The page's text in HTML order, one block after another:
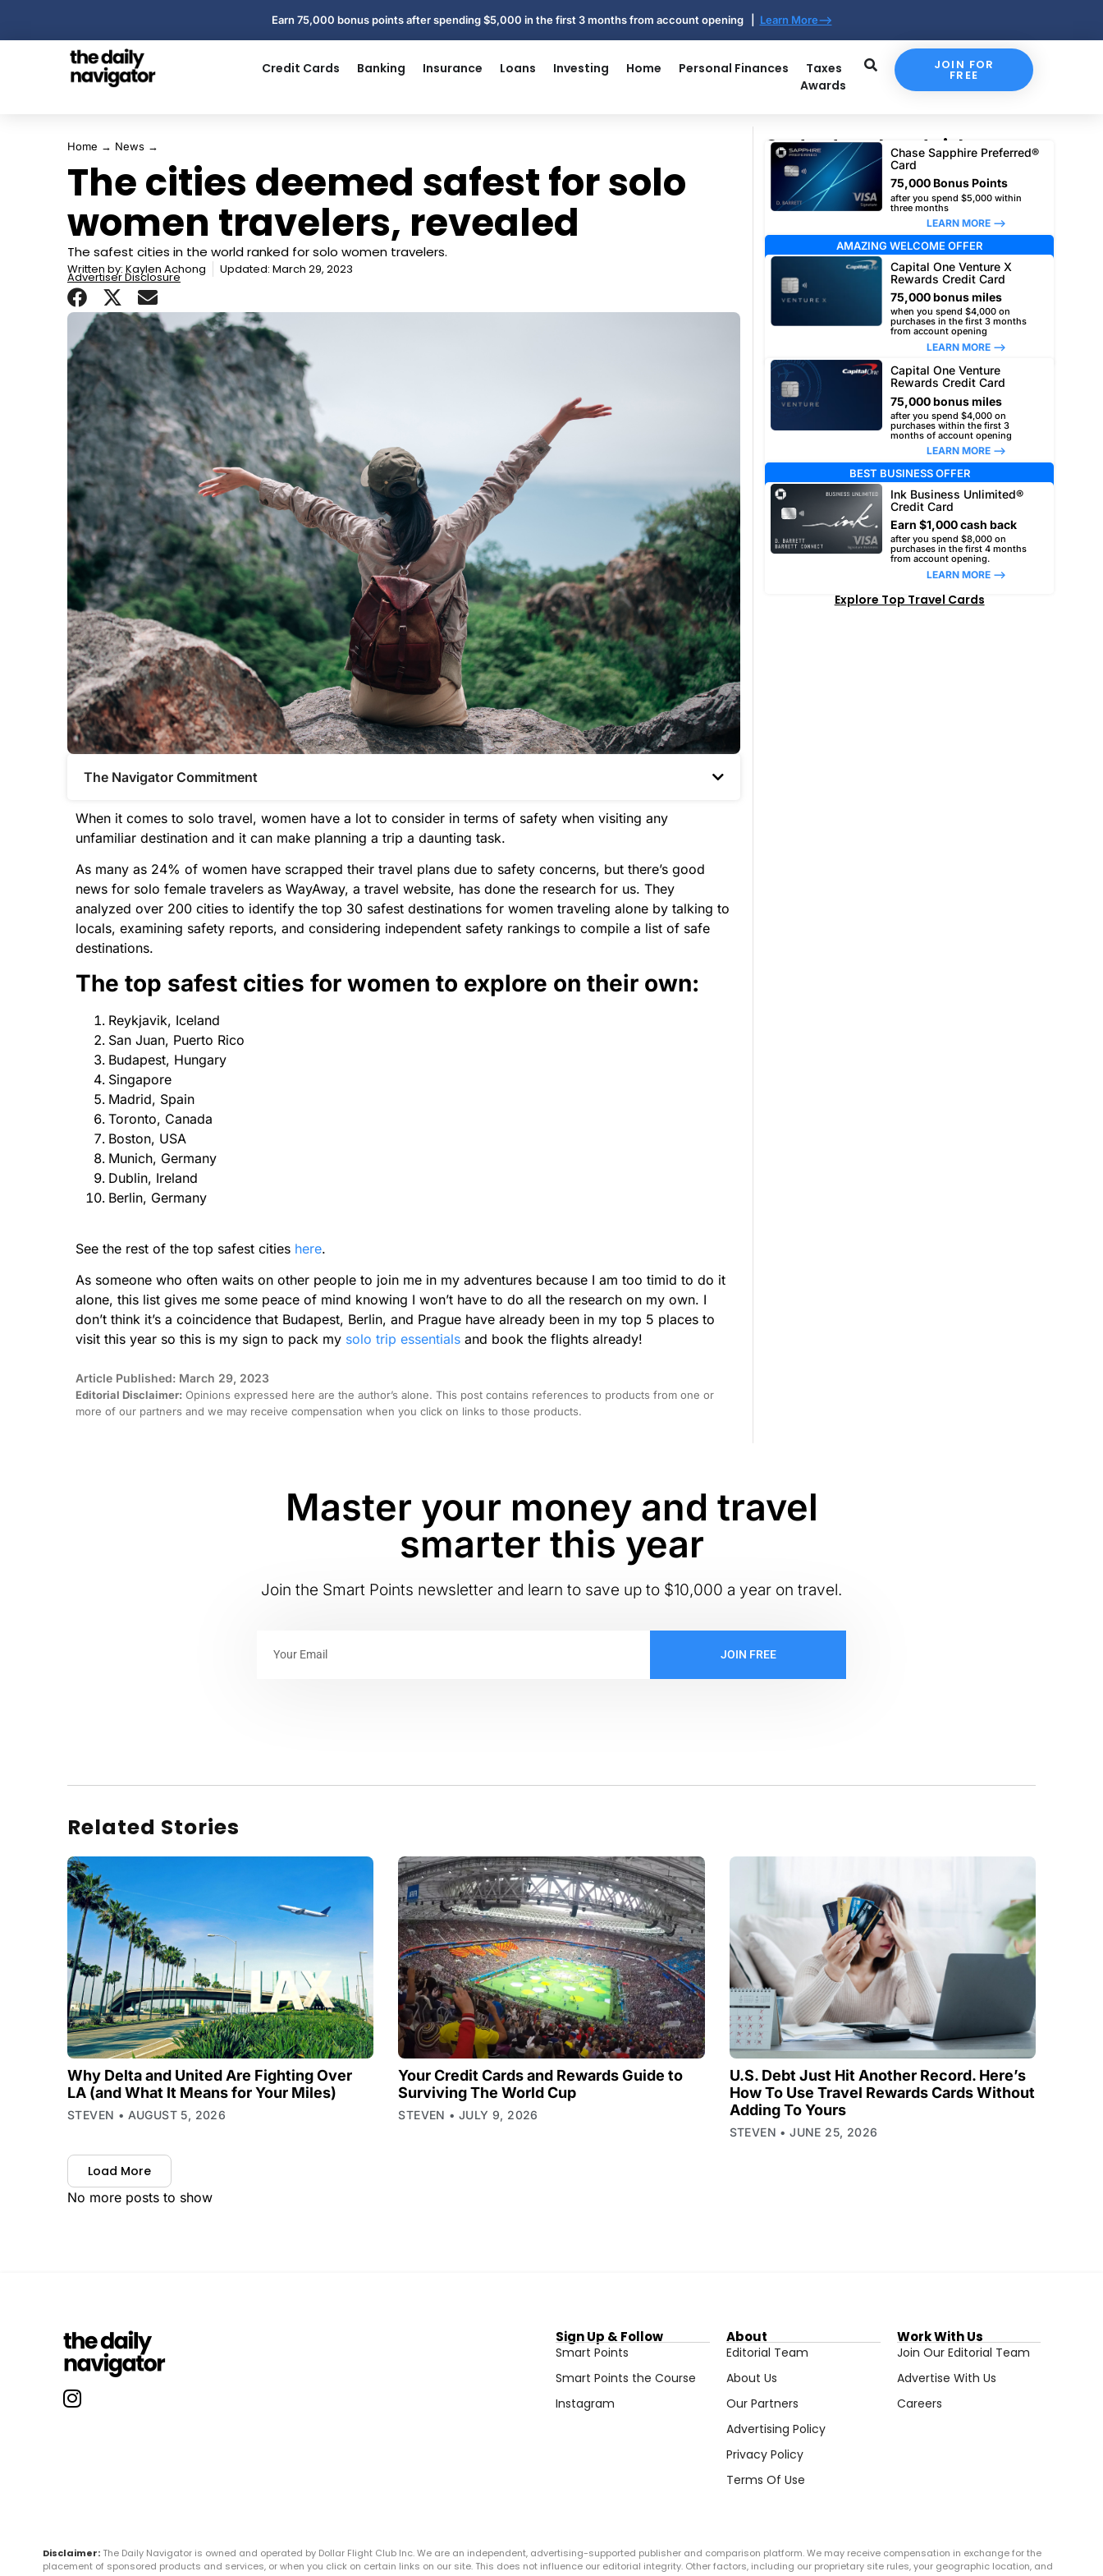
Earn 75,000 bonus points after spending $5,000 in the first 3 months from account opening | Learn More-->
Credit Cards Banking Insurance Loans Investing Home Personal Finances
Taxes
Awards
JOIN FOR
FREE
Home → News →
The cities deemed safest for solo
women travelers, revealed
The safest cities in the world ranked for solo women travelers.
Written by: Kaylen Achong Updated: March 29, 2023
Advertiser Disclosure
The Navigator Commitment​
When it comes to solo travel, women have a lot to consider in terms of safety when visiting any
unfamiliar destination and it can make planning a trip a daunting task.
As many as 24% of women have scrapped their travel plans due to safety concerns, but there’s good
news for solo female travelers as WayAway, a travel website, has done the research for us. They
analyzed over 200 cities to identify the top 30 safest destinations for women traveling alone by talking to
locals, examining safety reports, and considering independent safety rankings to compile a list of safe
destinations.
The top safest cities for women to explore on their own:
Reykjavik, Iceland
San Juan, Puerto Rico
Budapest, Hungary
Singapore
Madrid, Spain
Toronto, Canada
Boston, USA
Munich, Germany
Dublin, Ireland
Berlin, Germany
See the rest of the top safest cities here.
As someone who often waits on other people to join me in my adventures because I am too timid to do it
alone, this list gives me some peace of mind knowing I won’t have to do all the research on my own. I
don’t think it’s a coincidence that Budapest, Berlin, and Prague have already been in my top 5 places to
visit this year so this is my sign to pack my solo trip essentials and book the flights already!
Article Published: March 29, 2023
Editorial Disclaimer: Opinions expressed here are the author’s alone. This post contains references to products from one or
more of our partners and we may receive compensation when you click on links to those products.
Our top travel card picks
Chase Sapphire Preferred®
Card
75,000 Bonus Points
after you spend $5,000 within
three months
LEARN MORE –>
AMAZING WELCOME OFFER
Capital One Venture X
Rewards Credit Card
75,000 bonus miles
when you spend $4,000 on
purchases in the first 3 months
from account opening
LEARN MORE –>
Capital One Venture
Rewards Credit Card
75,000 bonus miles
after you spend $4,000 on
purchases within the first 3
months of account opening
LEARN MORE –>
BEST BUSINESS OFFER
Ink Business Unlimited®
Credit Card
Earn $1,000 cash back
after you spend $8,000 on
purchases in the first 4 months
from account opening.
LEARN MORE –>
Explore Top Travel Cards
Master your money and travel
smarter this year
Join the Smart Points newsletter and learn to save up to $10,000 a year on travel.
JOIN FREE
Related Stories
Why Delta and United Are Fighting Over
LA (and What It Means for Your Miles)
STEVEN AUGUST 5, 2026
Your Credit Cards and Rewards Guide to
Surviving The World Cup
STEVEN JULY 9, 2026
U.S. Debt Just Hit Another Record. Here’s
How To Use Travel Rewards Cards Without
Adding To Yours
STEVEN JUNE 25, 2026
Load More
No more posts to show
Sign Up & Follow
Smart Points
Smart Points the Course
Instagram
About
Editorial Team
About Us
Our Partners
Advertising Policy
Privacy Policy
Terms Of Use
Work With Us
Join Our Editorial Team
Advertise With Us
Careers
Disclaimer: The Daily Navigator is owned and operated by Dollar Flight Club Inc. We are an independent, advertising-supported publisher and comparison platform. We may receive compensation in exchange for the
placement of sponsored products and services, or when you click on certain links on our site. This does not influence our editorial integrity. Other factors, including our proprietary site rules, your geographic location, and